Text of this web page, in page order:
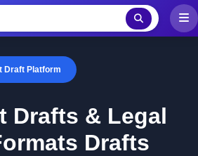
Draft Platform
Drafts & Legal
Drafts